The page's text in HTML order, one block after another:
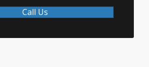
Call Us